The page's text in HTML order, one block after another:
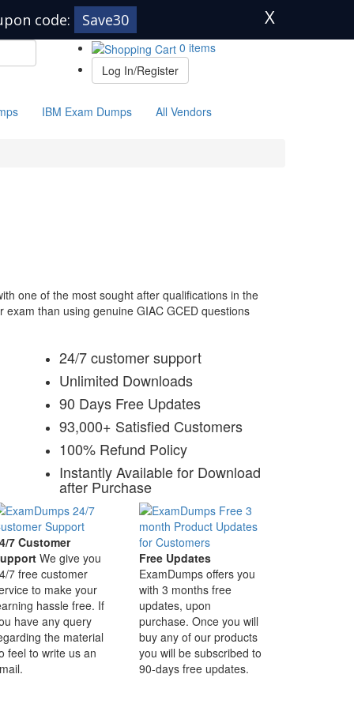
code: Save30 X
0 items
Log In/Register
IBM Exam Dumps All Vendors
one of the most sought after qualifications in the
than using genuine GIAC GCED questions
24/7 customer support
Unlimited Downloads
90 Days Free Updates
93,000+ Satisfied Customers
100% Refund Policy
Instantly Available for Download
after Purchase
7 Customer
We give you
7 free customer
to make your
hassle free. If
have any query
the material
feel to write us an
Free Updates
ExamDumps offers you
with 3 months free
updates, upon
purchase. Once you will
buy any of our products
you will be subscribed to
90-days free updates.